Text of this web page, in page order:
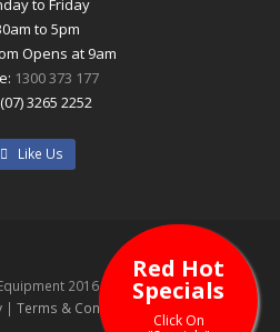
to 5pm
Opens at 9am
1300 373 177
3265 2252
Like Us
2016 - All Rights Reserved
Terms & Conditions
Red Hot
Specials
Click On